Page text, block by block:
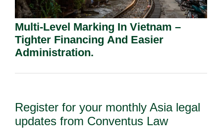
Multi-Level Marking In Vietnam –
Tighter Financing And Easier
Administration.
Register for your monthly Asia legal
updates from Conventus Law